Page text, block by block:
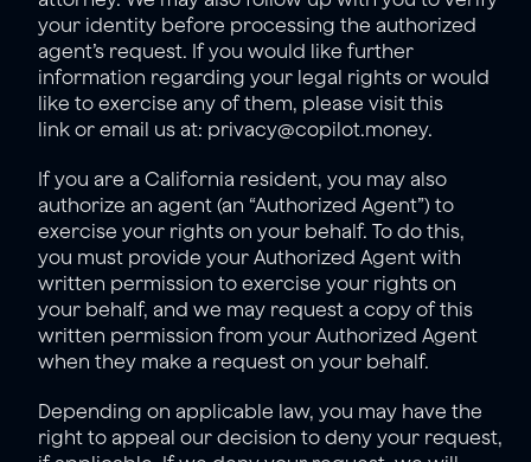
your identity before processing the authorized
agent’s request. If you would like further
information regarding your legal rights or would
like to exercise any of them, please visit this
link or email us at: privacy@copilot.money.
If you are a California resident, you may also
authorize an agent (an “Authorized Agent”) to
exercise your rights on your behalf. To do this,
you must provide your Authorized Agent with
written permission to exercise your rights on
your behalf, and we may request a copy of this
written permission from your Authorized Agent
when they make a request on your behalf.
Depending on applicable law, you may have the
right to appeal our decision to deny your request,